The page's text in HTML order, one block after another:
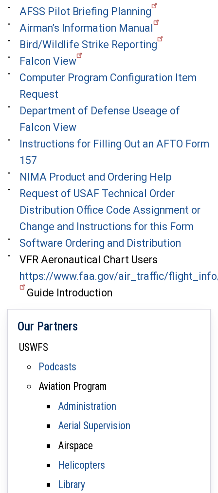
AFSS Pilot Briefing Planning
Airman’s Information Manual
Bird/Wildlife Strike Reporting
Falcon View
Computer Program Configuration Item
Request
Department of Defense Useage of
Falcon View
Instructions for Filling Out an AFTO Form
157
NIMA Product and Ordering Help
Request of USAF Technical Order
Distribution Office Code Assignment or
Change and Instructions for this Form
Software Ordering and Distribution
VFR Aeronautical Chart Users
https://www.faa.gov/air_traffic/
Guide Introduction
Our Partners
USWFS
Podcasts
Aviation Program
Administration
Aerial Supervision
Airspace
Helicopters
Library